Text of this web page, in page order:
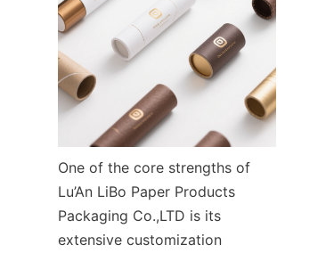
One of the core strengths of
Lu’An LiBo Paper Products
Packaging Co.,LTD is its
extensive customization